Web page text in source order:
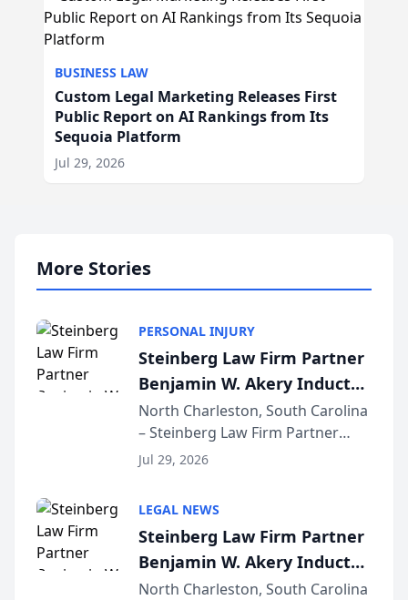
BUSINESS LAW
Custom Legal Marketing Releases First
Public Report on AI Rankings from Its
Sequoia Platform
Jul 29, 2026
More Stories
PERSONAL INJURY
Steinberg Law Firm Partner
Benjamin W. Akery Inducted
Into Multi-Million Dollar &
Million Dollar Advocates
Forum
North Charleston, South Carolina
– Steinberg Law Firm Partner
Benjamin W. Akery has been
Dollar Advocates Forum, a
national organization tha...
Jul 29, 2026
LEGAL NEWS
Steinberg Law Firm Partner
Benjamin W. Akery Inducted
Into Multi-Million Dollar &
North Charleston, South Carolina